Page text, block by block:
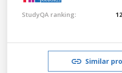
StudyQA ranking:
Similar